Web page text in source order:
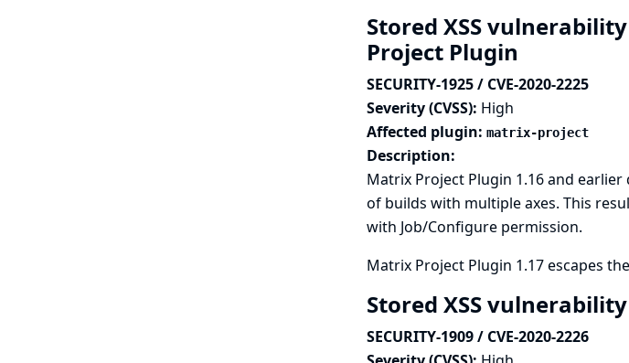
Stored XSS
Project Plugin
SECURITY-1925 / CVE-2020-2225
Severity (CVSS): High
Affected plugin: matrix-project
Description:
Matrix Project Plugin 1.16 and
of builds with multiple axes. This
with Job/Configure permission.
Matrix Project Plugin 1.17 escapes
Stored XSS
SECURITY-1909 / CVE-2020-2226